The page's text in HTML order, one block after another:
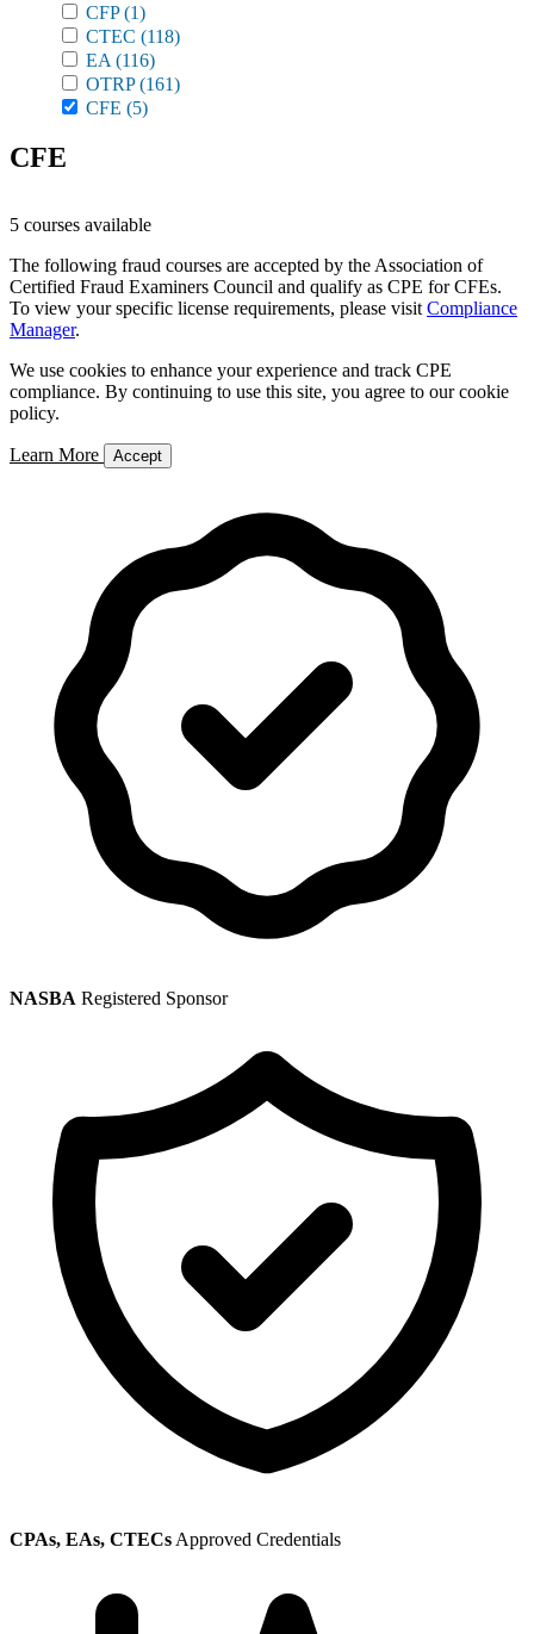
CFP(1)
CTEC (118)
EA (116)
OTRP(161)
CFE (5)
CFE
5 courses available
The following fraud courses are accepted by the Association of
Certified Fraud Examiners Council and qualify as CPE for CFEs.
To view your specific license requirements, please visit Compliance
Manager.
We use cookies to enhance your experience and track CPE
compliance. By continuing to use this site, you agree to our cookie
policy.
Learn More Accept
NASBA Registered Sponsor
CPAs, EAs, CTECs Approved Credentials